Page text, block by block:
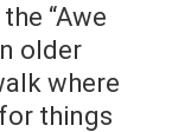
“Awe
older
where
things